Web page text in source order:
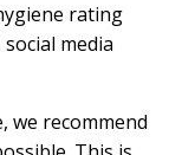
rating
media
we recommend